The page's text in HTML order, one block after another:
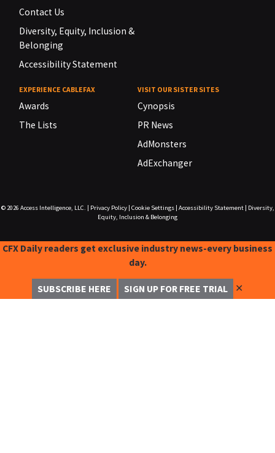
Contact Us
Diversity, Equity, Inclusion &
Belonging
Accessibility Statement
EXPERIENCE CABLEFAX
Awards
The Lists
VISIT OUR SISTER SITES
Cynopsis
PR News
AdMonsters
AdExchanger
© 2026 Access Intelligence, LLC. Privacy Policy| Cookie Settings| Accessibility Statement|
Diversity,
Equity, Inclusion & Belonging
CFX Daily readers get exclusive industry news-every business
day.
SUBSCRIBE HERE SIGN UP FOR FREE TRIAL ✕